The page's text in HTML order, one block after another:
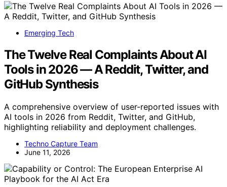
Emerging Tech
The Twelve Real Complaints About AI
Tools in 2026 — A Reddit, Twitter, and
GitHub Synthesis
A comprehensive overview of user-reported issues with
AI tools in 2026 from Reddit, Twitter, and GitHub,
highlighting reliability and deployment challenges.
Techno Capture Team
June 11, 2026